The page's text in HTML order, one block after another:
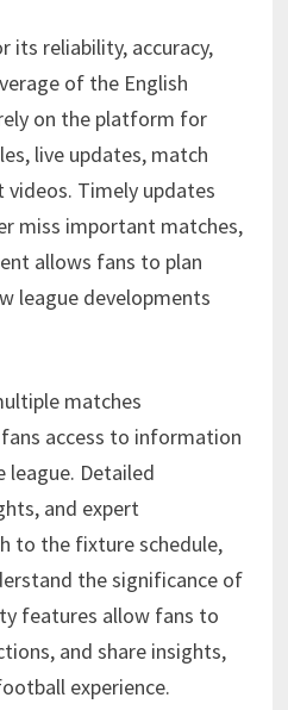
its reliability, accuracy,
of the English
on the platform for
live updates, match
videos. Timely updates
miss important matches,
allows fans to plan
league developments
matches
access to information
league. Detailed
and expert
to the fixture schedule,
the significance of
features allow fans to
and share insights,
experience.